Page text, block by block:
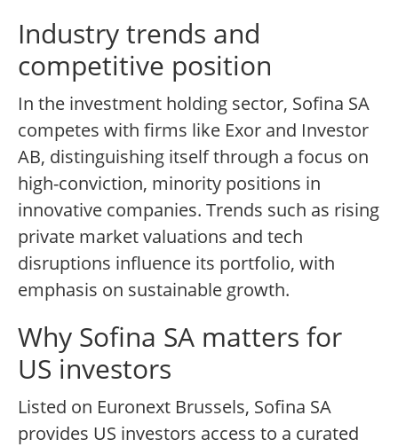
Industry trends and
competitive position
In the investment holding sector, Sofina SA
competes with firms like Exor and Investor
AB, distinguishing itself through a focus on
high-conviction, minority positions in
innovative companies. Trends such as rising
private market valuations and tech
disruptions influence its portfolio, with
emphasis on sustainable growth.
Why Sofina SA matters for
US investors
Listed on Euronext Brussels, Sofina SA
provides US investors access to a curated